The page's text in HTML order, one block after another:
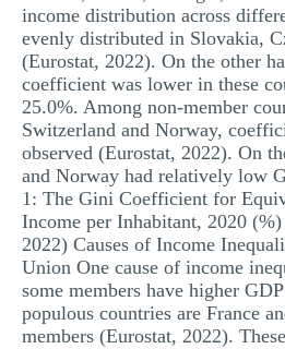
income distribution across
evenly distributed in Slovakia,
(Eurostat, 2022). On the other
coefficient was lower in these
25.0%. Among non-member
Switzerland and Norway,
observed (Eurostat, 2022). On
and Norway had relatively low
1: The Gini Coefficient for
Income per Inhabitant, 2020
2022) Causes of Income
Union One cause of income
some members have higher
populous countries are France
members (Eurostat, 2022).